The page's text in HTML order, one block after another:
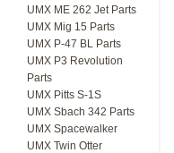
UMX ME 262 Jet Parts
UMX Mig 15 Parts
UMX P-47 BL Parts
UMX P3 Revolution
Parts
UMX Pitts S-1S
UMX Sbach 342 Parts
UMX Spacewalker
UMX Twin Otter